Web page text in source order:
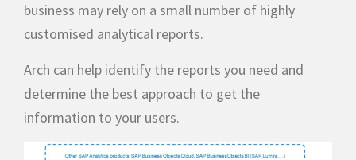
business may rely on a small number of highly
customised analytical reports.
Arch can help identify the reports you need and
determine the best approach to get the
information to your users.